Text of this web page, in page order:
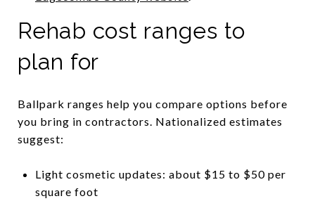
Rehab cost ranges to
plan for
Ballpark ranges help you compare options before
you bring in contractors. Nationalized estimates
suggest:
Light cosmetic updates: about $15 to $50 per
square foot